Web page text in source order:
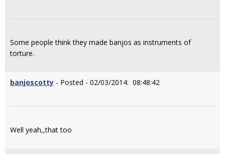
Some people think they made banjos as instruments of
torture.
banjoscotty - Posted - 02/03/2014: 08:48:42
Well yeah,,that too